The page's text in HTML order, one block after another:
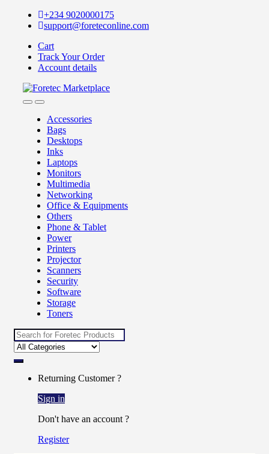
+234 9020000175
support@foreteconline.com
Cart
Track Your Order
Account details
Accessories
Bags
Desktops
Inks
Laptops
Monitors
Multimedia
Networking
Office & Equipments
Others
Phone & Tablet
Power
Printers
Projector
Scanners
Security
Software
Storage
Toners
Returning Customer ?
Sign in
Don't have an account ?
Register